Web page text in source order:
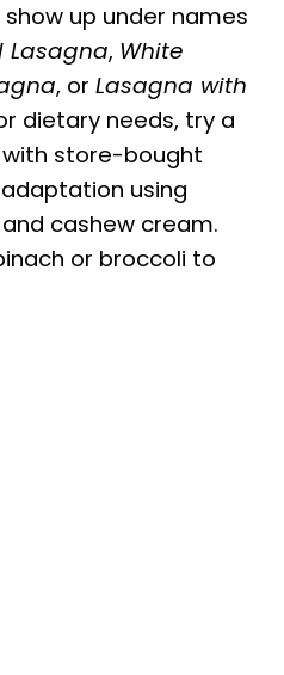
up under names
Lasagna, White
, or Lasagna with
dietary needs, try a
store-bought
using
cashew cream.
or broccoli to